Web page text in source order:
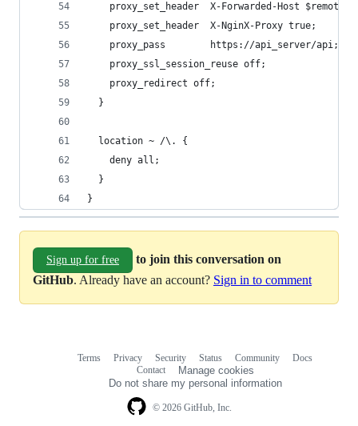
proxy_set_header  X-Forwarded-Host
    proxy_set_header  X-NginX-Proxy true;
    proxy_pass        https://api_server/api;
    proxy_ssl_session_reuse off;
    proxy_redirect off;
  }
  location ~ /\. {
    deny all;
  }
}
Sign up for free
to join this conversation on
GitHub. Already have an account? Sign in to comment
© 2026 GitHub, Inc.
Terms Privacy Security Status Community
Docs
Contact
Manage cookies
Do not share my personal information